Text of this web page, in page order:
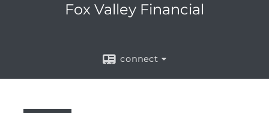
Fox Valley Financial
connect